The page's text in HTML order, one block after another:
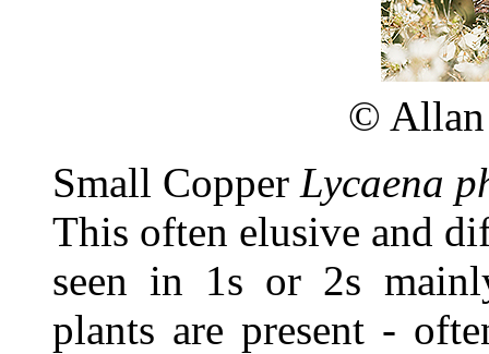
© Allan
Small Copper Lycaena
This often elusive and
seen in 1s or 2s
plants are present -